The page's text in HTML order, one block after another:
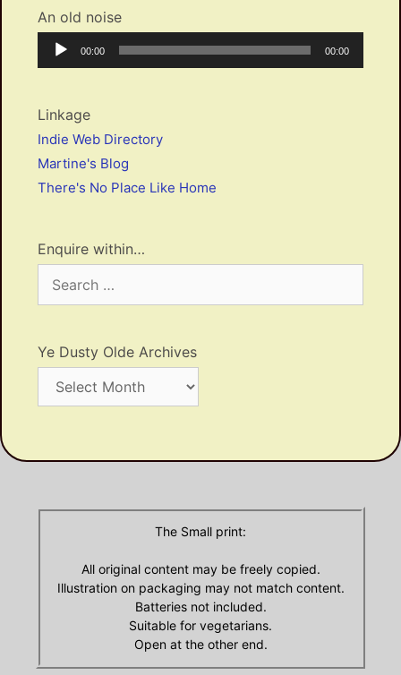
An old noise
Audio
Player
Current
00:00
Total
00:00
Linkage
Indie Web Directory
Martine's Blog
There's No Place Like Home
Enquire within…
for:
Ye Dusty Olde Archives
Dusty
The Small print:
All original content may be freely copied.
Illustration on packaging may not match content.
Batteries not included.
Suitable for vegetarians.
Open at the other end.